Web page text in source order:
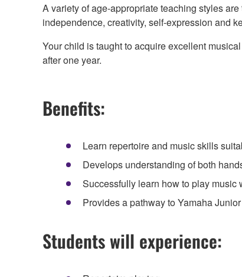
A variety of age-appropriate teaching styles
independence, creativity, self-expression and
Your child is taught to acquire excellent
after one year.
Benefits:
Learn repertoire and music skills
Develops understanding of both
Successfully learn how to play music
Provides a pathway to Yamaha
Students will experience: